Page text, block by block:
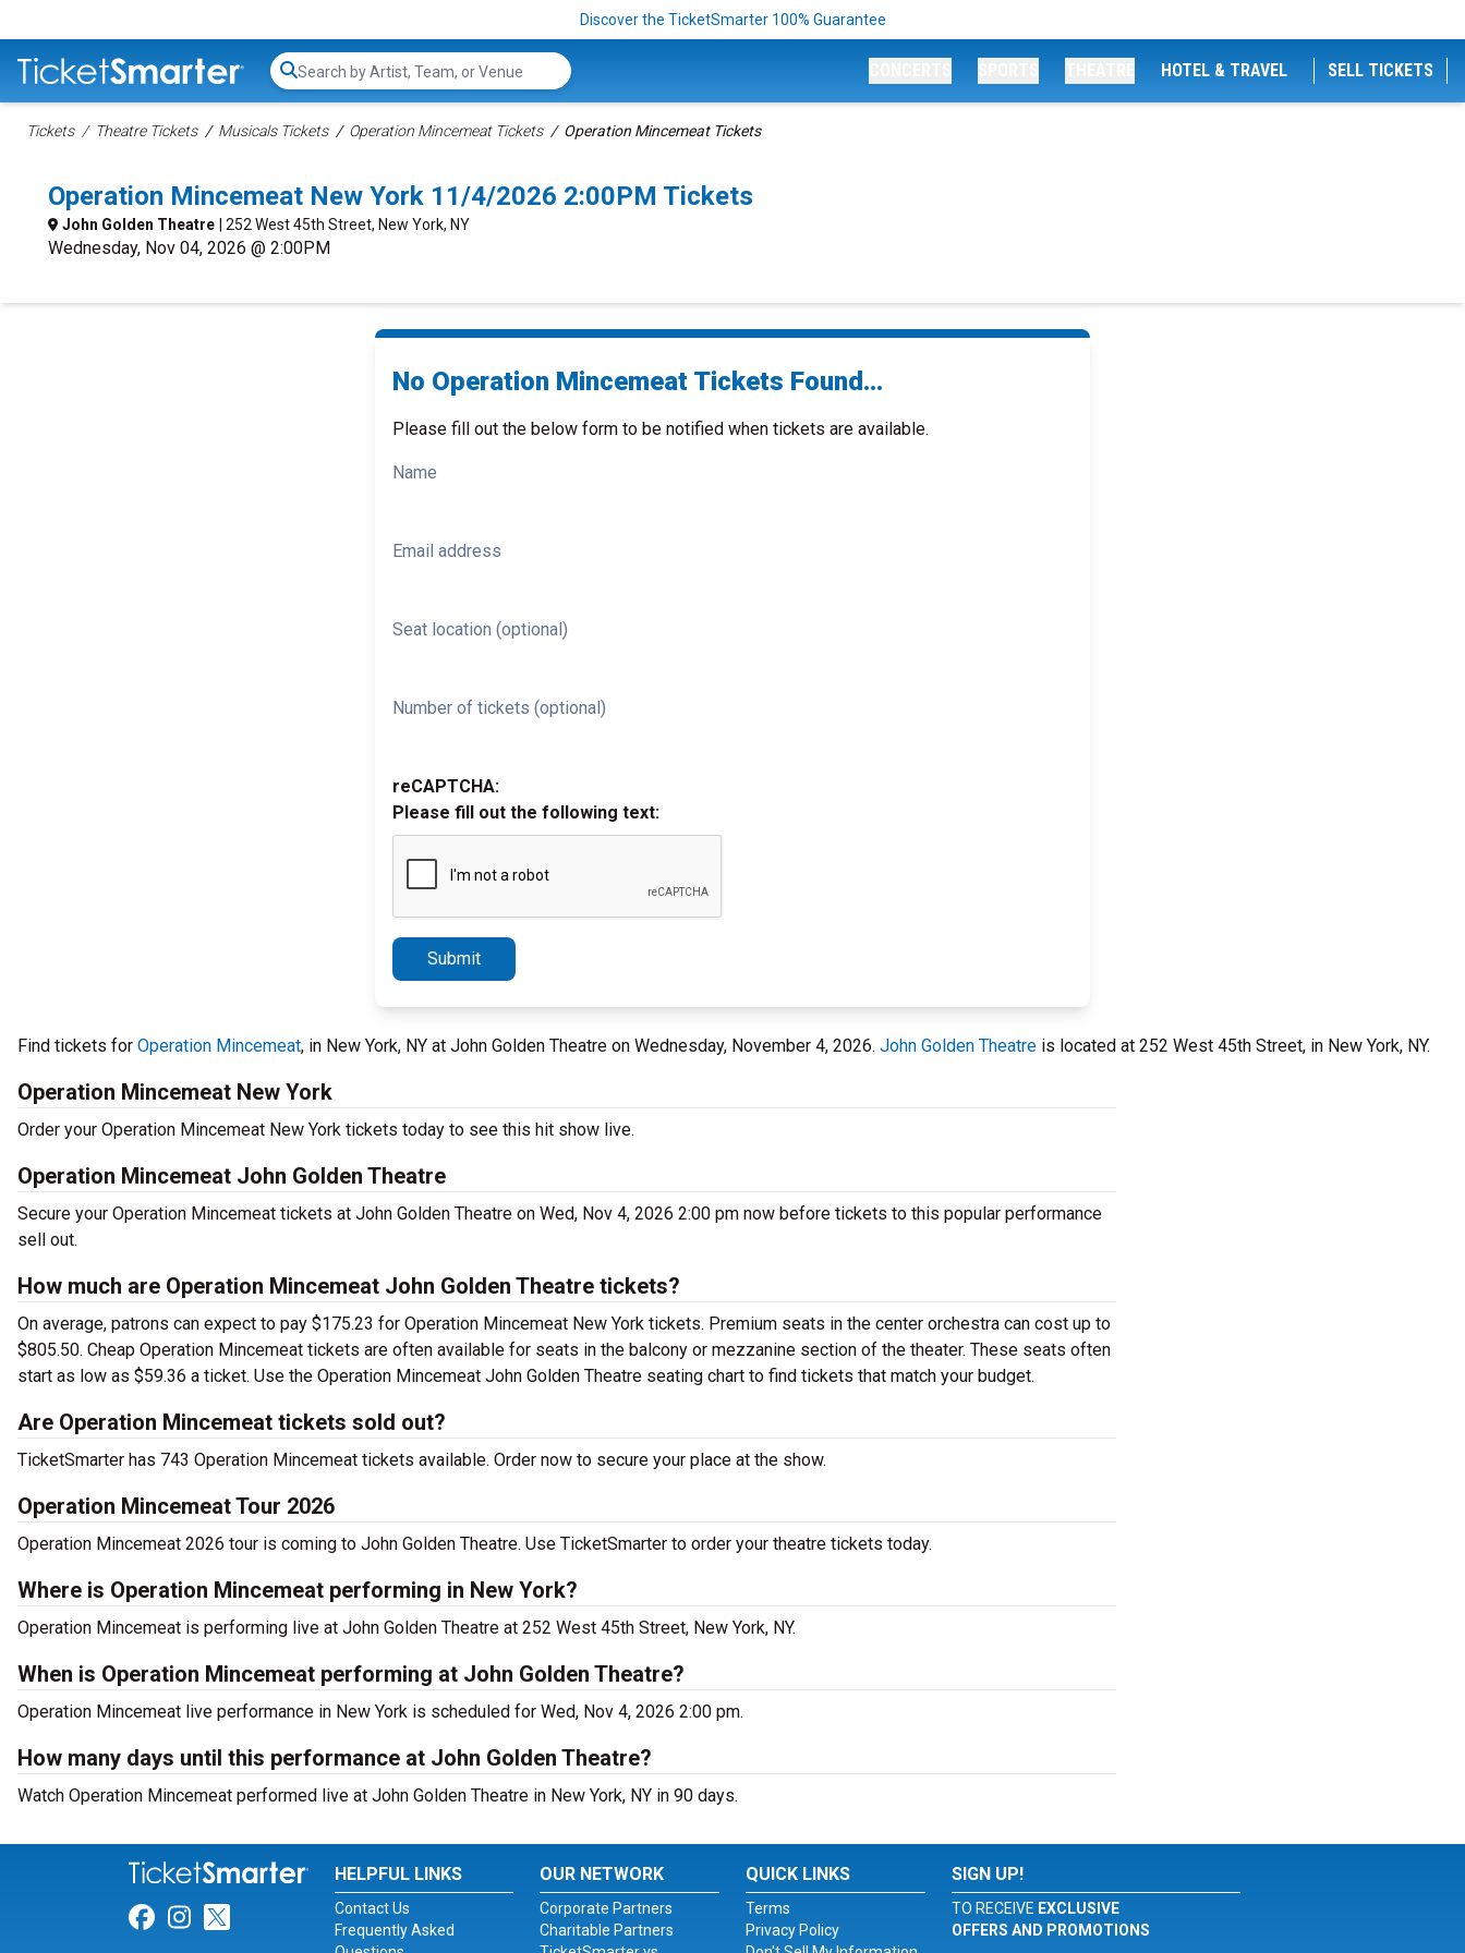
Discover the TicketSmarter 100% Guarantee
Search...
HOTEL & TRAVEL SELL TICKETS
Tickets Theatre Tickets Musicals Tickets Operation Mincemeat Tickets Operation Mincemeat Tickets
Operation Mincemeat New York 11/4/2026 2:00PM Tickets
John Golden Theatre | 252 West 45th Street, New York, NY
Wednesday, Nov 04, 2026 @ 2:00PM
No Operation Mincemeat Tickets Found...
Please fill out the below form to be notified when tickets are available.
Name
Email address
Seat location (optional)
Number of tickets (optional)
reCAPTCHA:
Please fill out the following text:
Submit
Find tickets for Operation Mincemeat, in New York, NY at John Golden Theatre on Wednesday, November 4, 2026. John Golden Theatre is located at 252 West 45th Street, in New York, NY.
Operation Mincemeat New York
Order your Operation Mincemeat New York tickets today to see this hit show live.
Operation Mincemeat John Golden Theatre
Secure your Operation Mincemeat tickets at John Golden Theatre on Wed, Nov 4, 2026 2:00 pm now before tickets to this popular performance
sell out.
How much are Operation Mincemeat John Golden Theatre tickets?
On average, patrons can expect to pay $175.23 for Operation Mincemeat New York tickets. Premium seats in the center orchestra can cost up to
$805.50. Cheap Operation Mincemeat tickets are often available for seats in the balcony or mezzanine section of the theater. These seats often
start as low as $59.36 a ticket. Use the Operation Mincemeat John Golden Theatre seating chart to find tickets that match your budget.
Are Operation Mincemeat tickets sold out?
TicketSmarter has 743 Operation Mincemeat tickets available. Order now to secure your place at the show.
Operation Mincemeat Tour 2026
Operation Mincemeat 2026 tour is coming to John Golden Theatre. Use TicketSmarter to order your theatre tickets today.
Where is Operation Mincemeat performing in New York?
Operation Mincemeat is performing live at John Golden Theatre at 252 West 45th Street, New York, NY.
When is Operation Mincemeat performing at John Golden Theatre?
Operation Mincemeat live performance in New York is scheduled for Wed, Nov 4, 2026 2:00 pm.
How many days until this performance at John Golden Theatre?
Watch Operation Mincemeat performed live at John Golden Theatre in New York, NY in 90 days.
Link for Facebook
Link for Instagram
Link for Twitter
HELPFUL LINKS
Contact Us
Frequently Asked
OUR NETWORK
Corporate Partners
Charitable Partners
QUICK LINKS
Terms
Privacy Policy
SIGN UP!
TO RECEIVE EXCLUSIVE
OFFERS AND PROMOTIONS